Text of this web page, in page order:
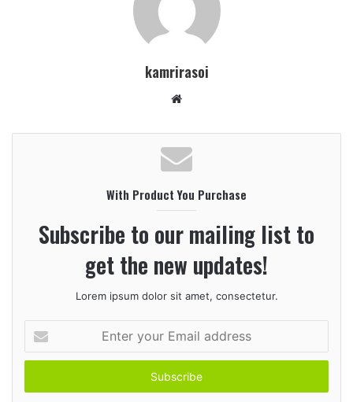
kamrirasoi
b
s
i
t
e
With Product You Purchase
Subscribe to our mailing list to
get the new updates!
Lorem ipsum dolor sit amet, consectetur.
t
r